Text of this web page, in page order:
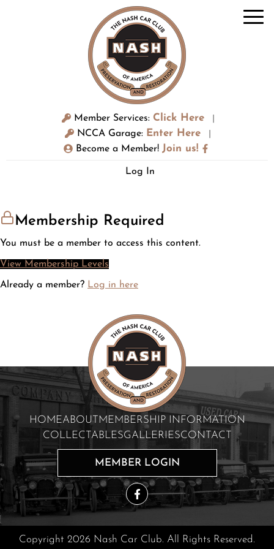
Member Services: Click Here
NCCA Garage: Enter Here
Become a Member! Join us!
Log In
Membership Required
You must be a member to access this content.
View Membership Levels
Already a member? Log in here
HOMEABOUT
MEMBERSHIP INFORMATION
COLLECTABLESGALLERIESCONTACT
MEMBER LOGIN
Copyright 2026 Nash Car Club. All Rights Reserved.